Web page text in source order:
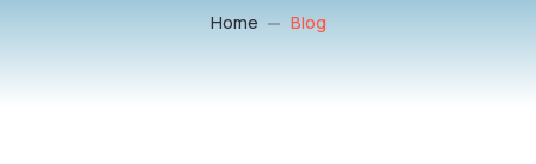
Home Blog